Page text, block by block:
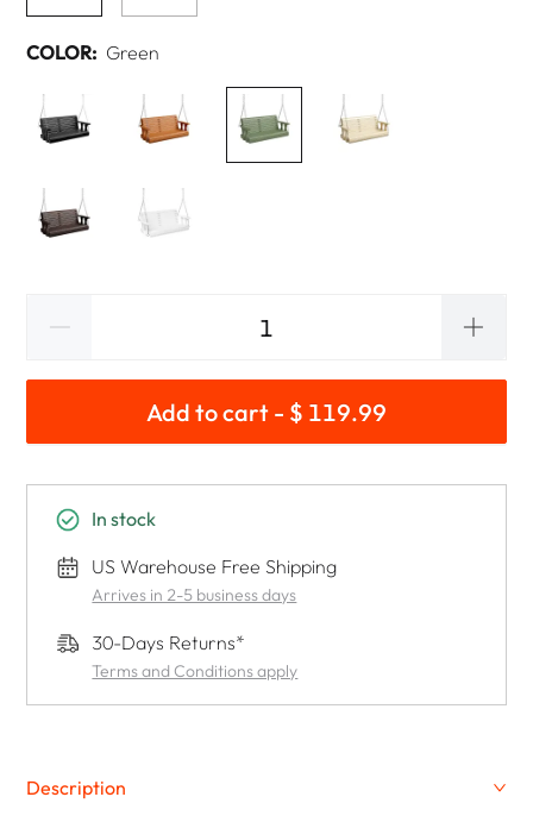
COLOR: Green
Add to cart - $ 119.99
In stock
US Warehouse Free Shipping
Arrives in 2-5 business days
30-Days Returns*
Terms and Conditions apply
Description